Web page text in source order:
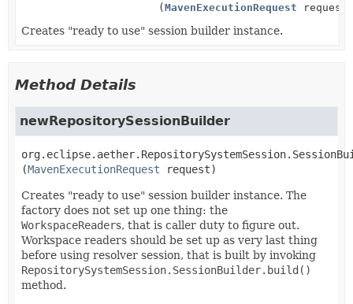
(MavenExecutionRequest
Creates "ready to use" session builder instance.
Method Details
newRepositorySessionBuilder
(MavenExecutionRequest request)
Creates "ready to use" session builder instance. The
factory does not set up one thing: the
WorkspaceReaders, that is caller duty to figure out.
Workspace readers should be set up as very last thing
before using resolver session, that is built by invoking
RepositorySystemSession.SessionBuilder.build()
method.